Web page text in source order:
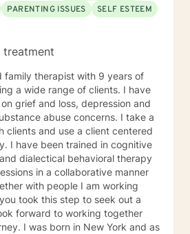
PARENTING ISSUES
SELF ESTEEM
treatment
family therapist with 9 years of
a wide range of clients. I have
grief and loss, depression and
abuse concerns. I take a
clients and use a client centered
I have been trained in cognitive
dialectical behavioral therapy
in a collaborative manner
with people I am working
took this step to seek out a
forward to working together
and as